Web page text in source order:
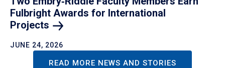
Fulbright Awards for International
Projects
JUNE 24, 2026
READ MORE NEWS AND STORIES